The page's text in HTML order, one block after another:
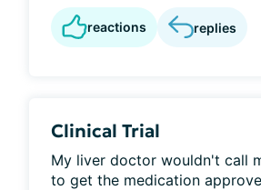
reactions replies
Clinical Trial
My liver doctor wouldn't call
to get the medication